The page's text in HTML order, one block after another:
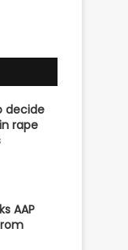
decide
rape
AAP